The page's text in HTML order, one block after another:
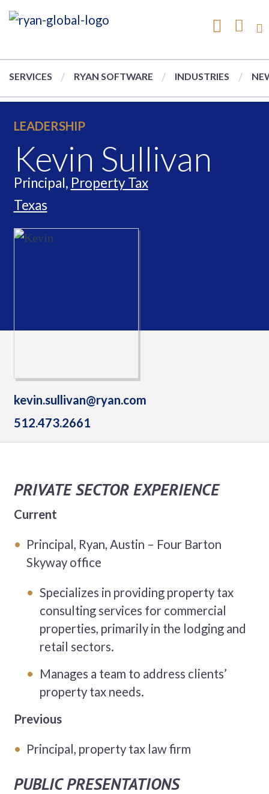
SERVICES RYAN SOFTWARE INDUSTRIES
LEADERSHIP
Kevin Sullivan
Principal, Property Tax
Texas
kevin.sullivan@ryan.com
512.473.2661
PRIVATE SECTOR EXPERIENCE
Current
Principal, Ryan, Austin – Four Barton
Skyway office
Specializes in providing property tax
consulting services for commercial
properties, primarily in the lodging and
retail sectors.
Manages a team to address clients’
property tax needs.
Previous
Principal, property tax law firm
PUBLIC PRESENTATIONS